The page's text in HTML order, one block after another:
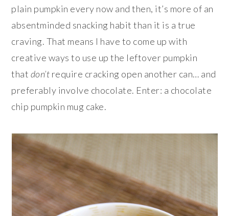
plain pumpkin every now and then, it’s more of an
absentminded snacking habit than it is a true
craving. That means I have to come up with
creative ways to use up the leftover pumpkin
that don’t require cracking open another can… and
preferably involve chocolate. Enter: a chocolate
chip pumpkin mug cake.